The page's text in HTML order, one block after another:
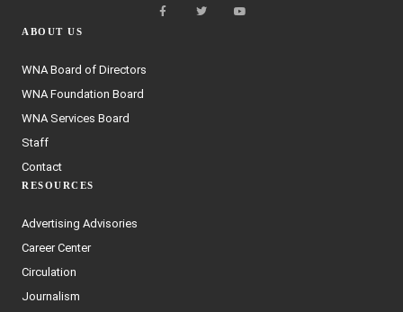
ABOUT US
WNA Board of Directors
WNA Foundation Board
WNA Services Board
Staff
Contact
RESOURCES
Advertising Advisories
Career Center
Circulation
Journalism